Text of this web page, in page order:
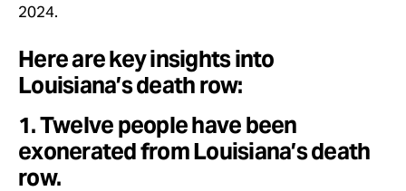
2024.
Here are key insights into
Louisiana’s death row:
1. Twelve people have been
exonerated from Louisiana’s death
row.